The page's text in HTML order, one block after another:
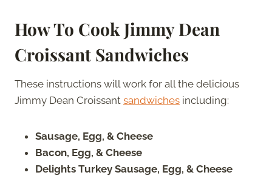
How To Cook Jimmy Dean
Croissant Sandwiches
These instructions will work for all the delicious
Jimmy Dean Croissant sandwiches including:
Sausage, Egg, & Cheese
Bacon, Egg, & Cheese
Delights Turkey Sausage, Egg, & Cheese